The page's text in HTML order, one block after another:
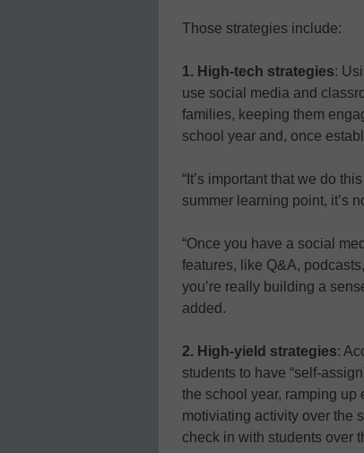
Those strategies include:
1. High-tech strategies:
use social media and
families, keeping them
school year and, once
“It’s important that we do
summer learning point, it’s
“Once you have a social
features, like Q&A,
you’re really building a
added.
2. High-yield strategies:
students to have “self-
the school year, ramping up
motiviating activity over the
check in with students over